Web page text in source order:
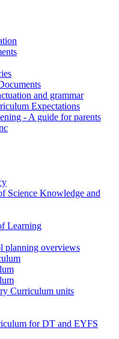
and grammar
Expectations
- A guide for parents
Science Knowledge and
Learning
planning overviews
Curriculum units
for DT and EYFS